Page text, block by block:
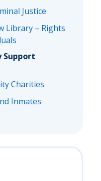
Justice
Library – Rights
Support
Charities
Inmates